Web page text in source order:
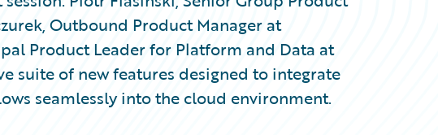
Outbound Product Manager at
Product Leader for Platform and Data at
suite of new features designed to integrate
seamlessly into the cloud environment.